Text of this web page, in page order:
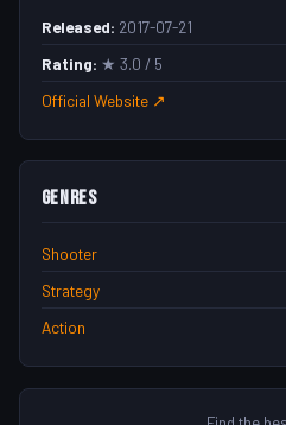
Released: 2017-07-21
Rating: ★ 3.0 / 5
Official Website ↗
Genres
Shooter
Strategy
Action